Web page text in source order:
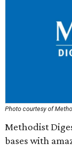
Photo courtesy of
Methodist
bases with